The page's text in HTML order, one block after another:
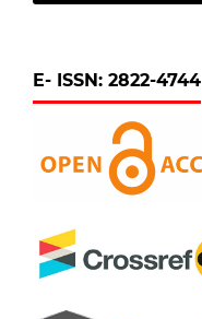
E- ISSN: 2822-4744